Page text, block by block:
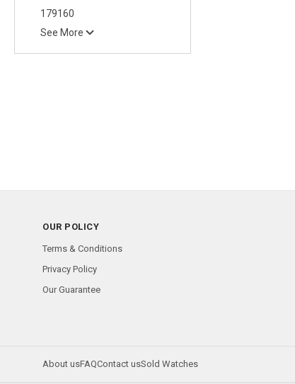
179160
See More
OUR POLICY
Terms & Conditions
Privacy Policy
Our Guarantee
About usFAQContact usSold Watches